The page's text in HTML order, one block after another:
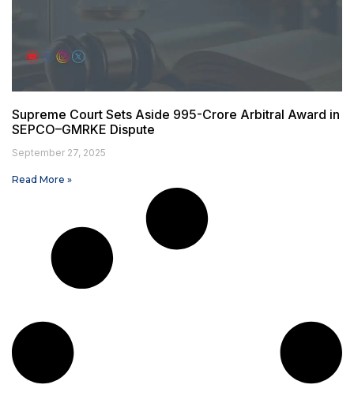
Supreme Court Sets Aside ₹995-Crore Arbitral Award in
SEPCO–GMRKE Dispute
September 27, 2025
Read More »